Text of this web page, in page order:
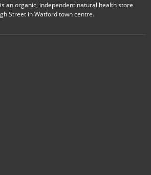
an organic, independent natural health store
Street in Watford town centre.